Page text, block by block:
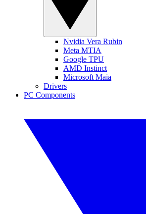
Nvidia Vera Rubin
Meta MTIA
Google TPU
AMD Instinct
Microsoft Maia
Drivers
PC Components